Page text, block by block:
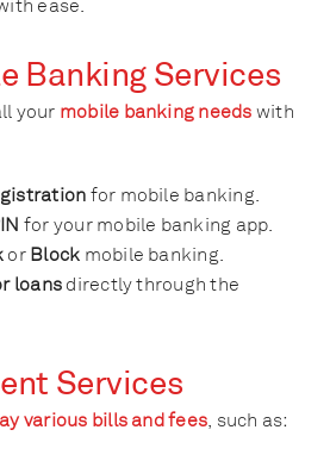
ease.
Banking Services
your mobile banking needs with
for mobile banking.
for your mobile banking app.
or Block mobile banking.
loansdirectly through the
Services
various bills and fees, such as: